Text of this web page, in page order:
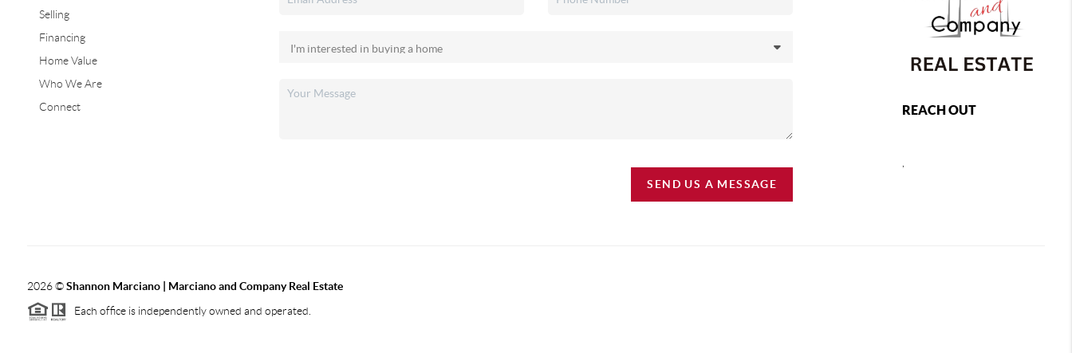
Selling
Financing
Home Value
Who We Are
Connect
SEND US A MESSAGE
REACH OUT
2026©Shannon Marciano | Marciano and Company Real Estate
Each office is independently owned and operated.